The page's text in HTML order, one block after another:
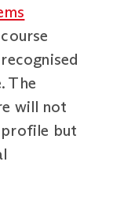
The
will not
profile but